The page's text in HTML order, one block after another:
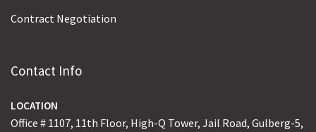
Contract Negotiation
Contact Info
LOCATION
Office # 1107, 11th Floor, High-Q Tower, Jail Road, Gulberg-5,